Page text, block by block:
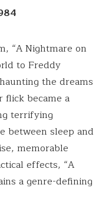
“A Nightmare on
to Freddy
the dreams
flick became a
terrifying
between sleep and
memorable
effects, “A
a genre-defining